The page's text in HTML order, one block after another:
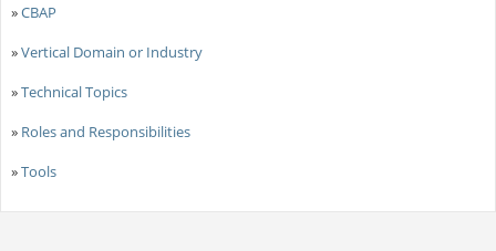
»CBAP
»Vertical Domain or Industry
»Technical Topics
» Roles and Responsibilities
»Tools